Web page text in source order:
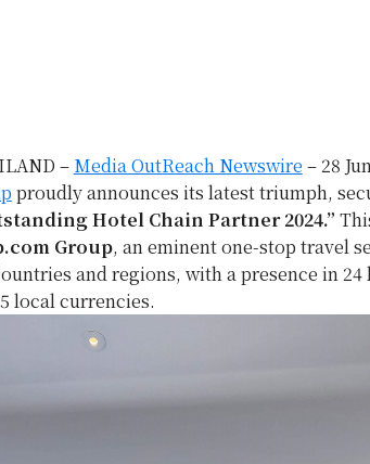
– Media OutReach Newswire – 28
proudly announces its latest triumph,
Hotel Chain Partner 2024.”
Group, an eminent one-stop travel
and regions, with a presence in 24
local currencies.